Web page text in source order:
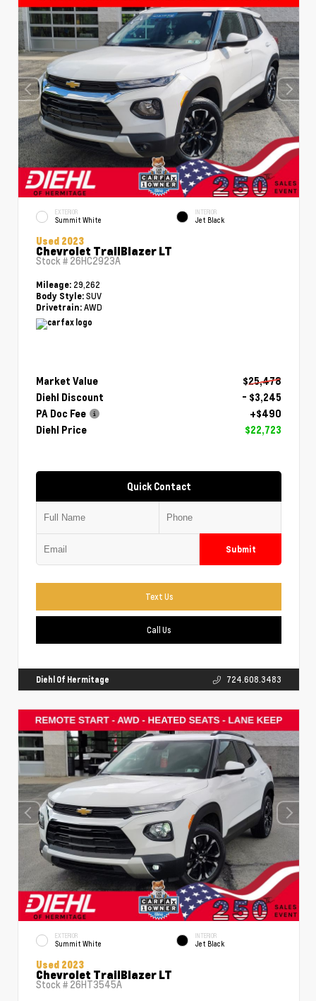
EXTERIOR
Summit White
INTERIOR
Jet Black
Used 2023
Chevrolet TrailBlazer LT
Stock # 26HC2923A
Mileage: 29,262
Body Style: SUV
Drivetrain: AWD
Market Value
$25,478
Diehl Discount
- $3,245
PA Doc Fee
+$490
Diehl Price
$22,723
Quick Contact
Submit
Text Us
Call Us
Diehl Of Hermitage 724.608.3483
EXTERIOR
Summit White
INTERIOR
Jet Black
Used 2023
Chevrolet TrailBlazer LT
Stock # 26HT3545A